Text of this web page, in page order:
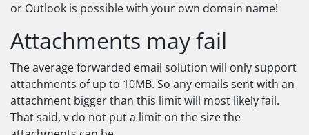
or Outlook is possible with your own domain name!
Attachments may fail
The average forwarded email solution will only support
attachments of up to 10MB. So any emails sent with an
attachment bigger than this limit will most likely fail.
That said, v do not put a limit on the size the